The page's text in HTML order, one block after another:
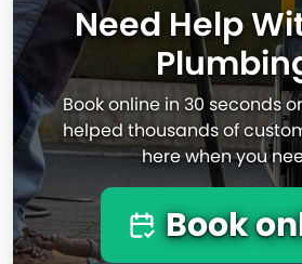
Need Help
Book online in 30 seconds
helped thousands of
here when you
Book